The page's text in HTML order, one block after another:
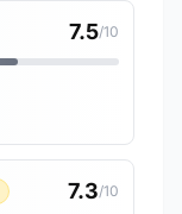
7.5/10
7.3/10